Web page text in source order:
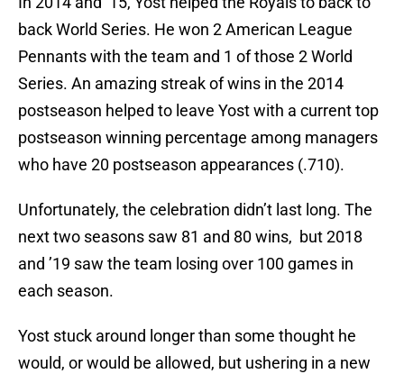
back World Series. He won 2 American League
Pennants with the team and 1 of those 2 World
Series. An amazing streak of wins in the 2014
postseason helped to leave Yost with a current top
postseason winning percentage among managers
who have 20 postseason appearances (.710).
Unfortunately, the celebration didn’t last long. The
next two seasons saw 81 and 80 wins, but 2018
and ’19 saw the team losing over 100 games in
each season.
Yost stuck around longer than some thought he
would, or would be allowed, but ushering in a new